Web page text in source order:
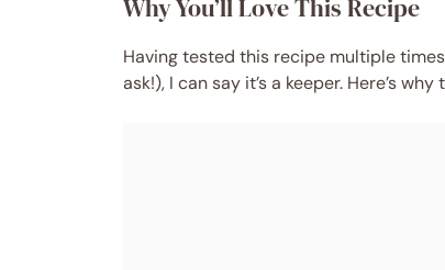
Why You’ll Love This Recipe
Having tested this recipe multiple
ask!), I can say it’s a keeper. Here’s